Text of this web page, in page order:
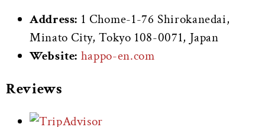
Address: 1 Chome-1-76 Shirokanedai,
Minato City, Tokyo 108-0071, Japan
Website: happo-en.com
Reviews